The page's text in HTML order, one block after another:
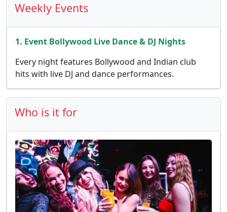
Weekly Events
1. Event Bollywood Live Dance & DJ Nights
Every night features Bollywood and Indian club
hits with live DJ and dance performances.
Who is it for